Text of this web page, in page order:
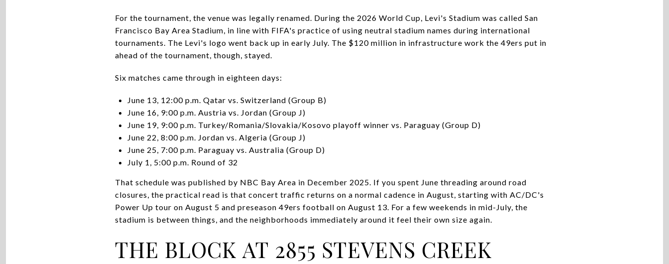
For the tournament, the venue was legally renamed. During the 2026 World Cup, Levi's Stadium was called San
Francisco Bay Area Stadium, in line with FIFA's practice of using neutral stadium names during international
tournaments. The Levi's logo went back up in early July. The $120 million in infrastructure work the 49ers put in
ahead of the tournament, though, stayed.
Six matches came through in eighteen days:
June 13, 12:00 p.m. Qatar vs. Switzerland (Group B)
June 16, 9:00 p.m. Austria vs. Jordan (Group J)
June 19, 9:00 p.m. Turkey/Romania/Slovakia/Kosovo playoff winner vs. Paraguay (Group D)
June 22, 8:00 p.m. Jordan vs. Algeria (Group J)
June 25, 7:00 p.m. Paraguay vs. Australia (Group D)
July 1, 5:00 p.m. Round of 32
That schedule was published by NBC Bay Area in December 2025. If you spent June threading around road
closures, the practical read is that concert traffic returns on a normal cadence in August, starting with AC/DC's
Power Up tour on August 5 and preseason 49ers football on August 13. For a few weekends in mid-July, the
stadium is between things, and the neighborhoods immediately around it feel their own size again.
THE BLOCK AT 2855 STEVENS CREEK